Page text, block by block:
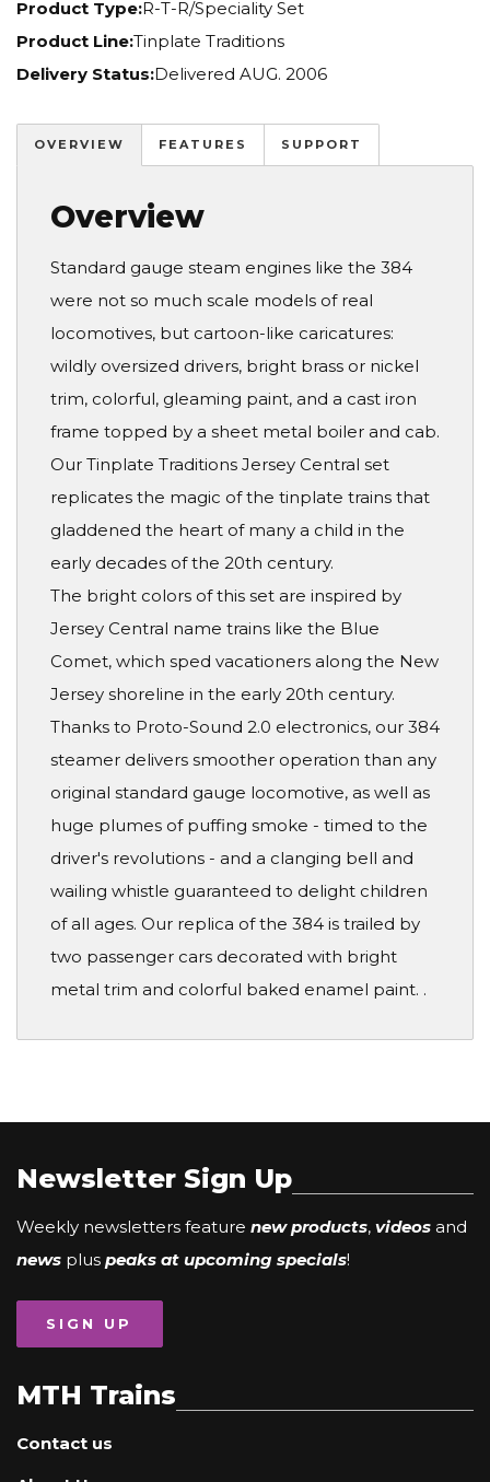
Product Type:R-T-R/Speciality Set
Product Line:Tinplate Traditions
Delivery Status:Delivered AUG. 2006
OVERVIEW FEATURES SUPPORT
Overview
Standard gauge steam engines like the 384
were not so much scale models of real
locomotives, but cartoon-like caricatures:
wildly oversized drivers, bright brass or nickel
trim, colorful, gleaming paint, and a cast iron
frame topped by a sheet metal boiler and cab.
Our Tinplate Traditions Jersey Central set
replicates the magic of the tinplate trains that
gladdened the heart of many a child in the
early decades of the 20th century.
The bright colors of this set are inspired by
Jersey Central name trains like the Blue
Comet, which sped vacationers along the New
Jersey shoreline in the early 20th century.
Thanks to Proto-Sound 2.0 electronics, our 384
steamer delivers smoother operation than any
original standard gauge locomotive, as well as
huge plumes of puffing smoke - timed to the
driver's revolutions - and a clanging bell and
wailing whistle guaranteed to delight children
of all ages. Our replica of the 384 is trailed by
two passenger cars decorated with bright
metal trim and colorful baked enamel paint. .
Newsletter Sign Up
Weekly newsletters feature new products, videos and
news plus peaks at upcoming specials!
SIGN UP
MTH Trains
Contact us